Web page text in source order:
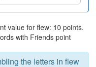
value for flew: 10 points.
with Friends point
the letters in flew